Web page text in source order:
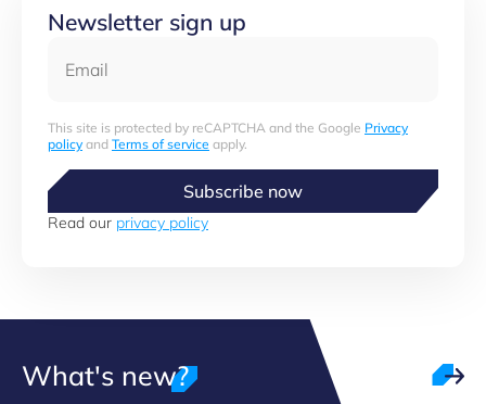
Newsletter sign up
This site is protected by reCAPTCHA and the Google Privacy
policyand Terms of service apply.
Subscribe now
Read our privacy policy
What's new?